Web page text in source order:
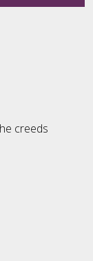
creeds